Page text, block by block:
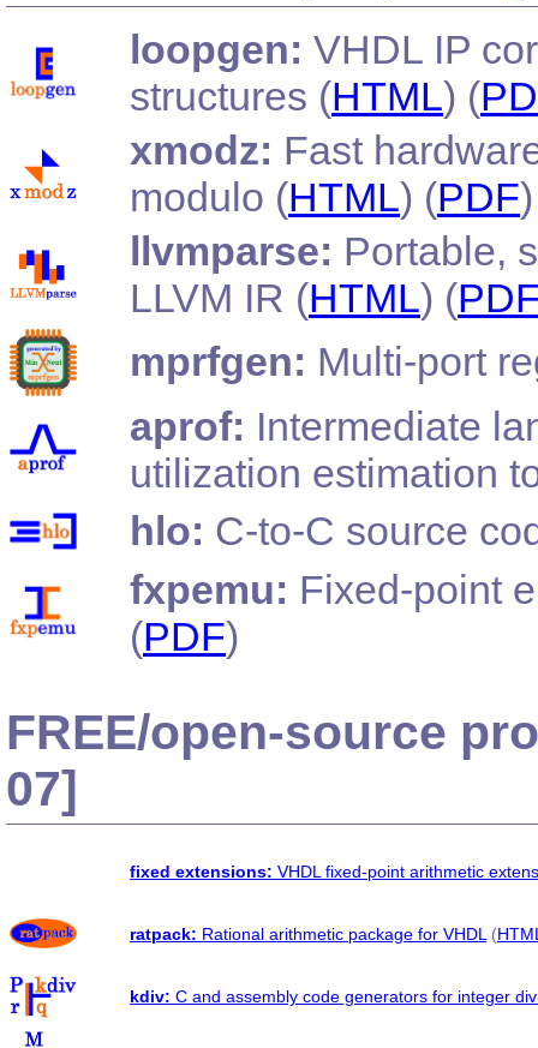
loopgen: VHDL IP
structures (HTML) (
xmodz: Fast
modulo (HTML) (PDF
llvmparse: Portable,
LLVM IR (HTML) (
mprfgen: Multi-port
aprof: Intermediate
utilization estimation
hlo: C-to-C source
fxpemu: Fixed-point
(PDF)
FREE/open-source
07]
fixed extensions: VHDL fixed-point arithmetic
ratpack: Rational arithmetic package for VHDL(
kdiv: C and assembly code generators for integer